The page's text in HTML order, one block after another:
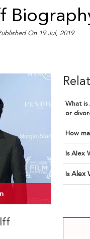
On 19 Jul, 2019
What is
or
How
Is Alex
Is Alex